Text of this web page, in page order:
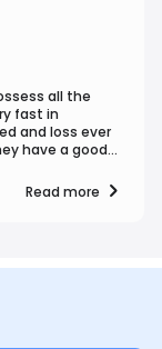
all the
fast in
and loss ever
have a good
Read more